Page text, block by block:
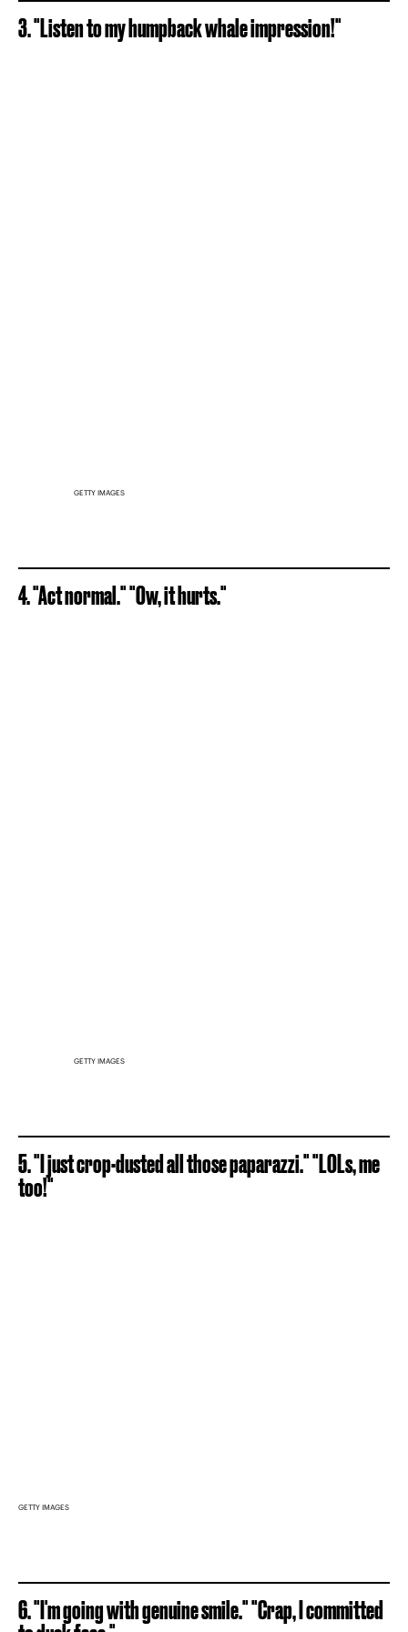
3. "Listen to my humpback whale impression!"
GETTY IMAGES
4. "Act normal." "Ow, it hurts."
GETTY IMAGES
5. "I just crop-dusted all those paparazzi." "LOLs, me
too!"
GETTY IMAGES
6. "I'm going with genuine smile." "Crap, I committed